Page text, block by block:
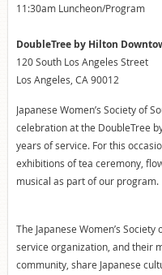
11:30am Luncheon/Program
DoubleTree by Hilton
120 South Los Angeles Street
Los Angeles, CA 90012
Japanese Women’s Society of
celebration at the DoubleTree
years of service. For this
exhibitions of tea ceremony,
musical as part of our program.
The Japanese Women’s
service organization, and their
community, share Japanese